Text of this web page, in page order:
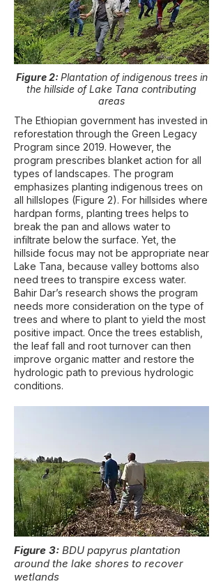
Figure 2: Plantation of indigenous trees in
the hillside of Lake Tana contributing
areas
The Ethiopian government has invested in
reforestation through the Green Legacy
Program since 2019. However, the
program prescribes blanket action for all
types of landscapes. The program
emphasizes planting indigenous trees on
all hillslopes (Figure 2). For hillsides where
hardpan forms, planting trees helps to
break the pan and allows water to
infiltrate below the surface. Yet, the
hillside focus may not be appropriate near
Lake Tana, because valley bottoms also
need trees to transpire excess water.
Bahir Dar’s research shows the program
needs more consideration on the type of
trees and where to plant to yield the most
positive impact. Once the trees establish,
the leaf fall and root turnover can then
improve organic matter and restore the
hydrologic path to previous hydrologic
conditions.
Figure 3: BDU papyrus plantation
around the lake shores to recover
wetlands